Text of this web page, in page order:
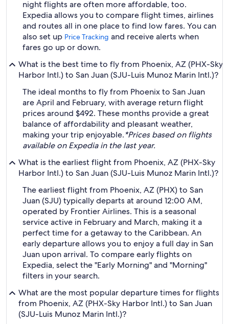
night flights are often more affordable, too.
Expedia allows you to compare flight times, airlines
and routes all in one place to find low fares. You can
also set up Price Tracking and receive alerts when
fares go up or down.
What is the best time to fly from Phoenix, AZ (PHX-Sky
Harbor Intl.) to San Juan (SJU-Luis Munoz Marin Intl.)?
The ideal months to fly from Phoenix to San Juan
are April and February, with average return flight
prices around $492. These months provide a great
balance of affordability and pleasant weather,
making your trip enjoyable.*Prices based on flights
available on Expedia in the last year.
What is the earliest flight from Phoenix, AZ (PHX-Sky
Harbor Intl.) to San Juan (SJU-Luis Munoz Marin Intl.)?
The earliest flight from Phoenix, AZ (PHX) to San
Juan (SJU) typically departs at around 12:00 AM,
operated by Frontier Airlines. This is a seasonal
service active in February and March, making it a
perfect time for a getaway to the Caribbean. An
early departure allows you to enjoy a full day in San
Juan upon arrival. To compare early flights on
Expedia, select the "Early Morning" and "Morning"
filters in your search.
What are the most popular departure times for flights
from Phoenix, AZ (PHX-Sky Harbor Intl.) to San Juan
(SJU-Luis Munoz Marin Intl.)?